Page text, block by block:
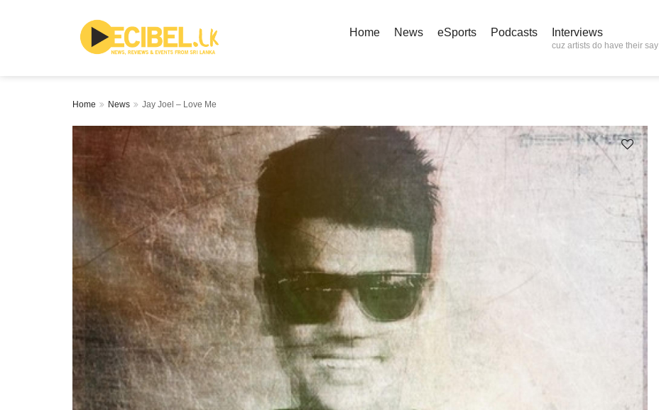
Home News eSports Podcasts Interviews
cuz artists do have their say
Home News Jay Joel – Love Me